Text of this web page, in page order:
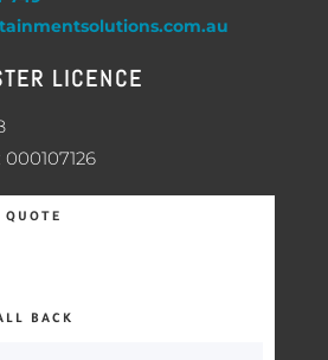
LICENCE
QUOTE
BACK